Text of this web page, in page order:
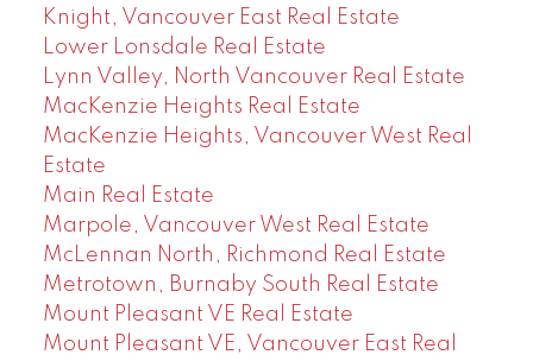
Knight, Vancouver East Real Estate
Lower Lonsdale Real Estate
Lynn Valley, North Vancouver Real Estate
MacKenzie Heights Real Estate
MacKenzie Heights, Vancouver West Real
Estate
Main Real Estate
Marpole, Vancouver West Real Estate
McLennan North, Richmond Real Estate
Metrotown, Burnaby South Real Estate
Mount Pleasant VE Real Estate
Mount Pleasant VE, Vancouver East Real